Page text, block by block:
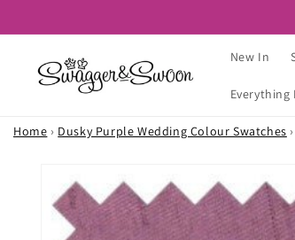
New In
Everything
Home › Dusky Purple Wedding Colour Swatches ›
product
information